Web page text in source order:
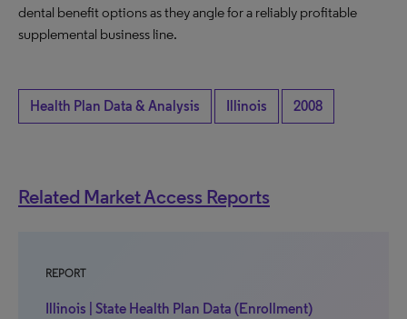
dental benefit options as they angle for a reliably profitable
supplemental business line.
Health Plan Data & Analysis Illinois 2008
Related Market Access Reports
REPORT
Illinois | State Health Plan Data (Enrollment)